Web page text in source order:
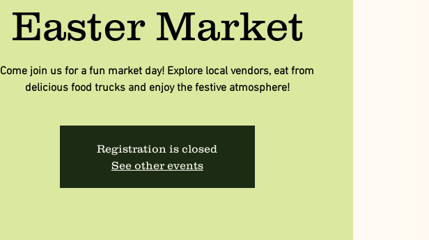
Easter Market
Come join us for a fun market day! Explore local vendors, eat from
delicious food trucks and enjoy the festive atmosphere!
Registration is closed
See other events